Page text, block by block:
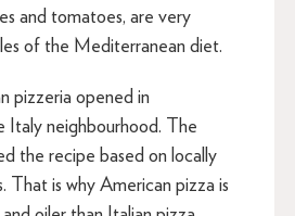
and tomatoes, are very
of the Mediterranean diet.
pizzeria opened in
Italy neighbourhood. The
the recipe based on locally
That is why American pizza is